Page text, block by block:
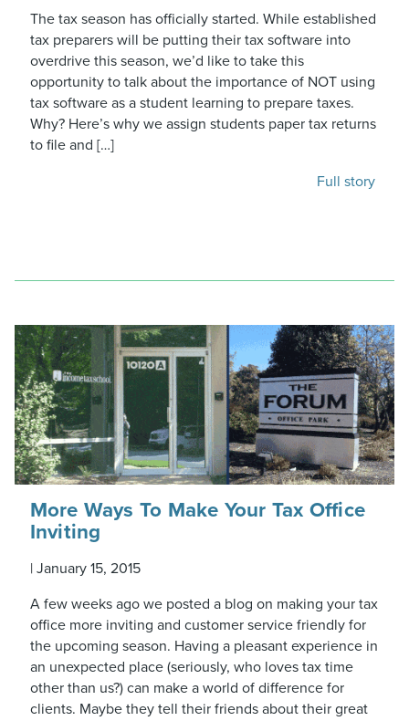
The tax season has officially started. While established
tax preparers will be putting their tax software into
overdrive this season, we’d like to take this
opportunity to talk about the importance of NOT using
tax software as a student learning to prepare taxes.
Why? Here’s why we assign students paper tax returns
to file and […]
Full story
More Ways To Make Your Tax Office
Inviting
| January 15, 2015
A few weeks ago we posted a blog on making your tax
office more inviting and customer service friendly for
the upcoming season. Having a pleasant experience in
an unexpected place (seriously, who loves tax time
other than us?) can make a world of difference for
clients. Maybe they tell their friends about their great